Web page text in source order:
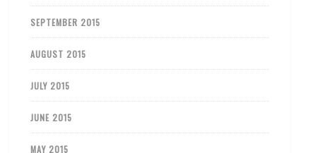
SEPTEMBER 2015
AUGUST 2015
JULY 2015
JUNE 2015
MAY 2015